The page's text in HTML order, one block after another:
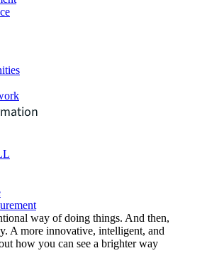
way of doing things. And then,
A more innovative, intelligent, and
how you can see a brighter way